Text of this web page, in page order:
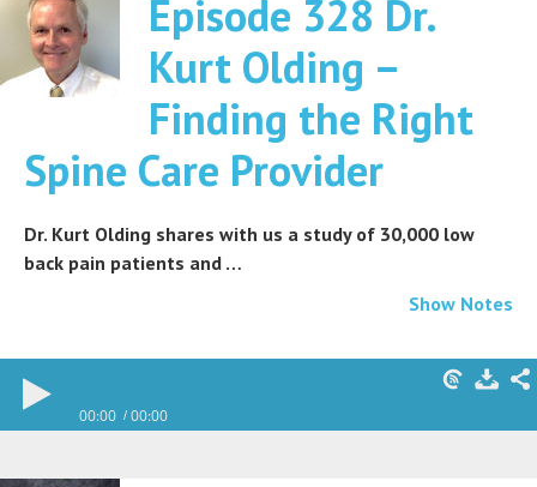
Episode 328 Dr.
Kurt Olding –
Finding the Right
Spine Care Provider
Dr. Kurt Olding shares with us a study of 30,000 low
back pain patients and …
Show Notes
00:00 00:00